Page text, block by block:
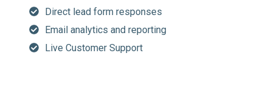
Direct lead form responses
Email analytics and reporting
Live Customer Support